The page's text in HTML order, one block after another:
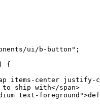
ui/b-button" ;
)
{
items-center justify-
to ship with</span>
text-foreground">